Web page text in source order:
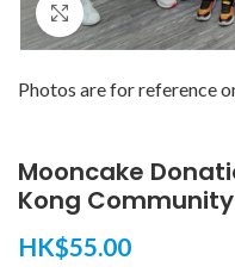
Click to enlarge
Photos are for reference
Mooncake
Kong
HK$55.00